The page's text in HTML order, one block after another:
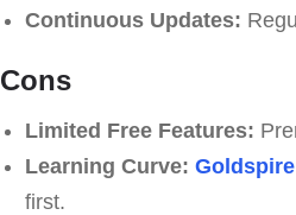
Continuous Updates:
Cons
Limited Free Features:
Learning Curve:
first.